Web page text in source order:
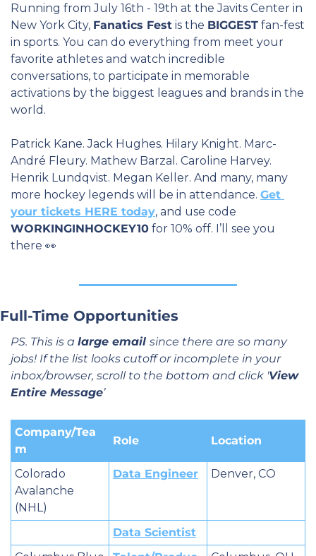
Running from July 16th - 19th at the Javits Center in
New York City, Fanatics Fest is the BIGGEST fan-fest
in sports. You can do everything from meet your
favorite athletes and watch incredible
conversations, to participate in memorable
activations by the biggest leagues and brands in the
world.
Patrick Kane. Jack Hughes. Hilary Knight. Marc-
André Fleury. Mathew Barzal. Caroline Harvey.
Henrik Lundqvist. Megan Keller. And many, many
more hockey legends will be in attendance. Get
your tickets HERE today
WORKINGINHOCKEY10 for 10% off. I’ll see you
there 👀
Full-Time Opportunities
PS. This is a large email since there are so many
jobs! If the list looks cutoff or incomplete in your
inbox/browser, scroll to the bottom and click 'View
Entire Message’
Company/Tea
m
Role Location
Colorado
Avalanche
(NHL)
Data Engineer Denver, CO
Data Scientist